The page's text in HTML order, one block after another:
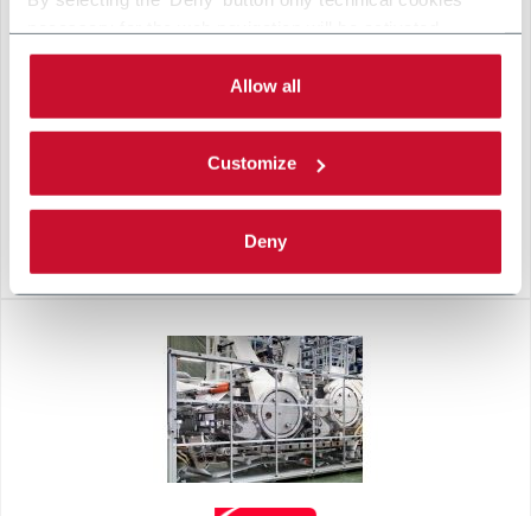
By selecting the 'Customize' button you can choose the
single categories of cookies to be activated.
Read the completecookie policy.
Allow all
Customize
Deny
B8-W GREY